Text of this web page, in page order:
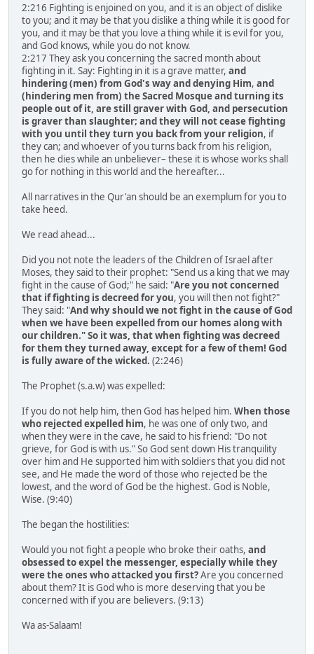
2:216 Fighting is enjoined on you, and it is an object of dislike
to you; and it may be that you dislike a thing while it is good for
you, and it may be that you love a thing while it is evil for you,
and God knows, while you do not know.
2:217 They ask you concerning the sacred month about
fighting in it. Say: Fighting in it is a grave matter, and
hindering (men) from God's way and denying Him, and
(hindering men from) the Sacred Mosque and turning its
people out of it, are still graver with God, and persecution
is graver than slaughter; and they will not cease fighting
with you until they turn you back from your religion, if
they can; and whoever of you turns back from his religion,
then he dies while an unbeliever– these it is whose works shall
go for nothing in this world and the hereafter...
All narratives in the Qur'an should be an exemplum for you to
take heed.
We read ahead...
Did you not note the leaders of the Children of Israel after
Moses, they said to their prophet: "Send us a king that we may
fight in the cause of God;" he said: "Are you not concerned
that if fighting is decreed for you, you will then not fight?"
They said: "And why should we not fight in the cause of God
when we have been expelled from our homes along with
our children." So it was, that when fighting was decreed
for them they turned away, except for a few of them! God
is fully aware of the wicked. (2:246)
The Prophet (s.a.w) was expelled:
If you do not help him, then God has helped him. When those
who rejected expelled him, he was one of only two, and
when they were in the cave, he said to his friend: "Do not
grieve, for God is with us." So God sent down His tranquility
over him and He supported him with soldiers that you did not
see, and He made the word of those who rejected be the
lowest, and the word of God be the highest. God is Noble,
Wise. (9:40)
The began the hostilities:
Would you not fight a people who broke their oaths, and
obsessed to expel the messenger, especially while they
were the ones who attacked you first?Are you concerned
about them? It is God who is more deserving that you be
concerned with if you are believers. (9:13)
Wa as-Salaam!